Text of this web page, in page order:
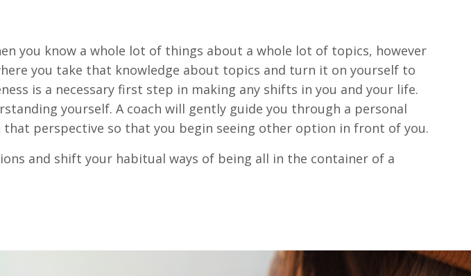
you know a whole lot of things about a whole lot of topics, however
you take that knowledge about topics and turn it on yourself to
is a necessary first step in making any shifts in you and your life.
yourself. A coach will gently guide you through a personal
perspective so that you begin seeing other option in front of you.
and shift your habitual ways of being all in the container of a